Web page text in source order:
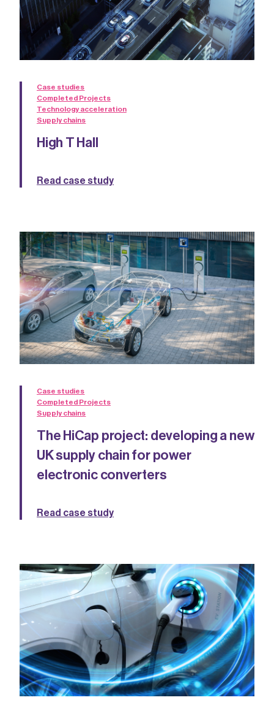
Case studies
Completed Projects
Technology acceleration
Supply chains
High T Hall
Read case study
Case studies
Completed Projects
Supply chains
The HiCap project: developing a new
UK supply chain for power
electronic converters
Read case study